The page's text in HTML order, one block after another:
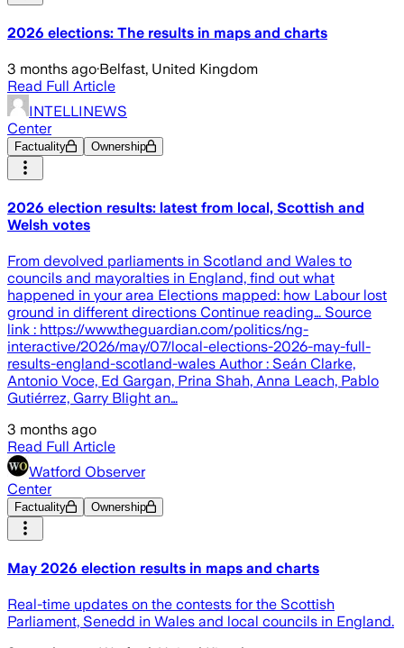
2026 elections: The results in maps and charts
3 months ago·Belfast, United Kingdom
Read Full Article
INTELLINEWS
Center
Factuality Ownership
2026 election results: latest from local, Scottish and
Welsh votes
From devolved parliaments in Scotland and Wales to
councils and mayoralties in England, find out what
happened in your area Elections mapped: how Labour lost
ground in different directions Continue reading… Source
link : https://www.theguardian.com/politics/ng-
interactive/2026/may/07/local-elections-2026-may-full-
results-england-scotland-wales Author : Seán Clarke,
Antonio Voce, Ed Gargan, Prina Shah, Anna Leach, Pablo
Gutiérrez, Garry Blight an…
3 months ago
Read Full Article
Watford Observer
Center
Factuality Ownership
May 2026 election results in maps and charts
Real-time updates on the contests for the Scottish
Parliament, Senedd in Wales and local councils in England.